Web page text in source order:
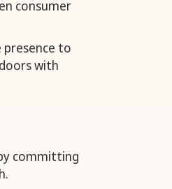
consumer
presence to
with
committing